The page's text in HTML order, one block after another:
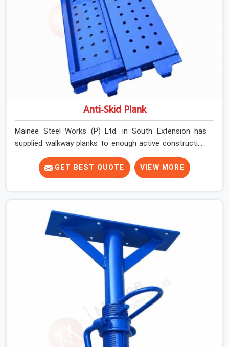
Anti-Skid Plank
Mainee Steel Works (P) Ltd. in South Extension has
supplied walkway planks to enough active construction
sites to know that a slip on an elevated platform is not
a freak accident; it is a surface condition that was
present before the worker ever stepped onto it. In
transported, and re-erected on the next project without
anyone formally retiring them. If you are looking for Anti
Skid Plank Rental Services in South Extension, despite
being based in Noida, we assess surface grip condition,
plank deflection, and locking mechanism integrity before
every dispatch. Workers in South Extension moving
materials across elevated walkways at height are
making every step on a surface assumption that the
plank can no longer honour. In South Extension, that gap
between assumed grip and actual grip is where incidents
GET BEST QUOTE VIEW MORE